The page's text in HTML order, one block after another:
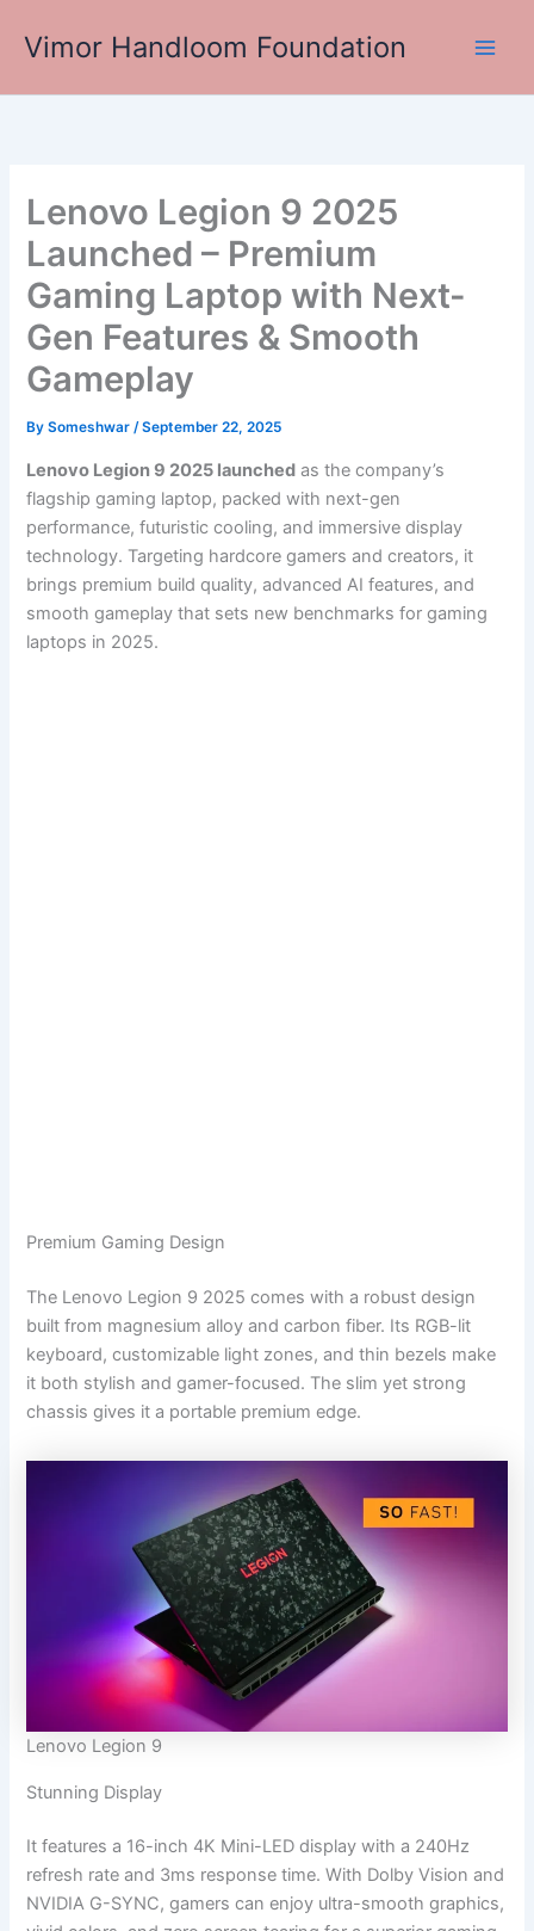
Vimor Handloom Foundation
Lenovo Legion 9 2025
Launched – Premium
Gaming Laptop with Next-
Gen Features & Smooth
Gameplay
BySomeshwar/September 22, 2025
Lenovo Legion 9 2025 launched as the company’s
flagship gaming laptop, packed with next-gen
performance, futuristic cooling, and immersive display
technology. Targeting hardcore gamers and creators, it
brings premium build quality, advanced AI features, and
smooth gameplay that sets new benchmarks for gaming
laptops in 2025.
Premium Gaming Design
The Lenovo Legion 9 2025 comes with a robust design
built from magnesium alloy and carbon fiber. Its RGB-lit
keyboard, customizable light zones, and thin bezels make
it both stylish and gamer-focused. The slim yet strong
chassis gives it a portable premium edge.
Lenovo Legion 9
Stunning Display
It features a 16-inch 4K Mini-LED display with a 240Hz
refresh rate and 3ms response time. With Dolby Vision and
NVIDIA G-SYNC, gamers can enjoy ultra-smooth graphics,